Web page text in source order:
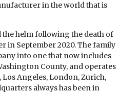
in the world that is
the helm following the death of
in September 2020. The family
into one that now includes
County, and operates
Angeles, London, Zurich,
always has been in